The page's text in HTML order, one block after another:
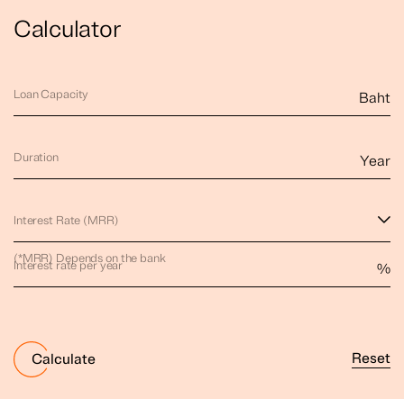
Calculator
Loan Capacity Baht
Duration Year
Interest Rate (MRR)
(*MRR) Depends on the bank
Interest rate per year %
Calculate Reset